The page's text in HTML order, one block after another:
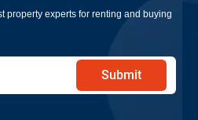
property experts for renting and buying
Submit